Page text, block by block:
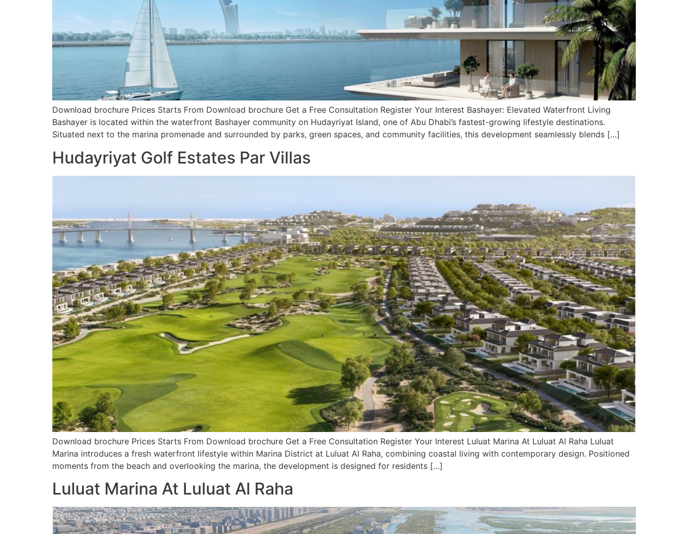
Download brochure Prices Starts From Download brochure Get a Free Consultation Register Your Interest Bashayer: Elevated Waterfront Living
Bashayer is located within the waterfront Bashayer community on Hudayriyat Island, one of Abu Dhabi’s fastest-growing lifestyle destinations.
Situated next to the marina promenade and surrounded by parks, green spaces, and community facilities, this development seamlessly blends […]
Hudayriyat Golf Estates Par Villas
Download brochure Prices Starts From Download brochure Get a Free Consultation Register Your Interest Luluat Marina At Luluat Al Raha Luluat
Marina introduces a fresh waterfront lifestyle within Marina District at Luluat Al Raha, combining coastal living with contemporary design. Positioned
moments from the beach and overlooking the marina, the development is designed for residents […]
Luluat Marina At Luluat Al Raha